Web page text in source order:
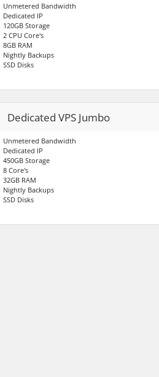
Unmetered Bandwidth
Dedicated IP
120GB Storage
2 CPU Core's
8GB RAM
Nightly Backups
SSD Disks
Dedicated VPS Jumbo
Unmetered Bandwidth
Dedicated IP
450GB Storage
8 Core's
32GB RAM
Nightly Backups
SSD Disks